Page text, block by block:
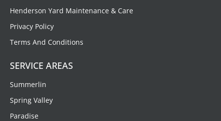
Henderson Yard Maintenance & Care
Privacy Policy
Terms And Conditions
SERVICE AREAS
Summerlin
Spring Valley
Paradise